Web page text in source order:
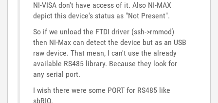
NI-VISA don't have access of it. Also NI-MAX
depict this device's status as "Not Present".
So if we unload the FTDI driver (ssh->rmmod)
then NI-Max can detect the device but as an USB
raw device. That mean, I can't use the already
available RS485 library. Because they look for
any serial port.
I wish there were some PORT for RS485 like
sbRIO.